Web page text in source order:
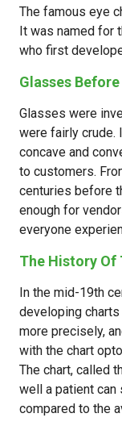
The famous eye
It was named for
who first
Glasses
Glasses were
were fairly crude.
concave and
to customers.
centuries before
enough for
everyone
The History Of
In the mid-19th
developing
more precisely,
with the chart
The chart, called
well a patient
compared to the